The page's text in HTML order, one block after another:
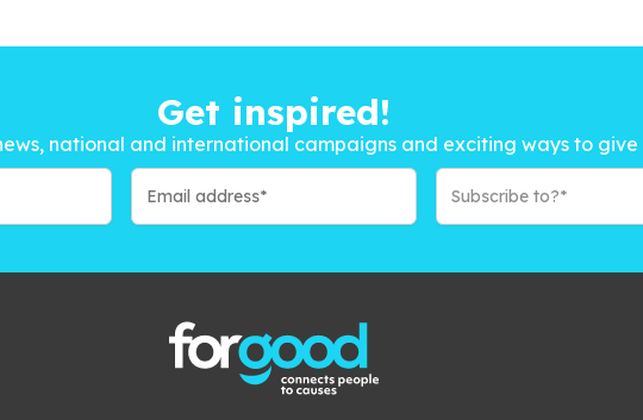
Get inspired!
national and international campaigns and exciting ways to give
Subscribe to?*